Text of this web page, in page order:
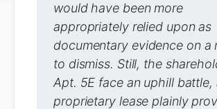
would have been more
appropriately relied upon as
documentary evidence on a
to dismiss. Still, the
Apt. 5E face an uphill battle,
proprietary lease plainly